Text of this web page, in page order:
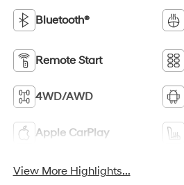
Bluetooth®
Remote Start
4WD/AWD
Apple CarPlay
View More Highlights...